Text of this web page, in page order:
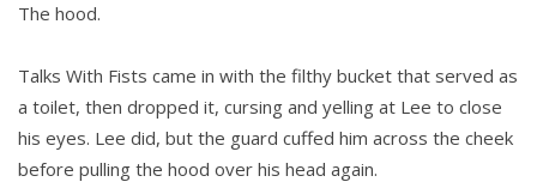
The hood.
Talks With Fists came in with the filthy bucket that served as
a toilet, then dropped it, cursing and yelling at Lee to close
his eyes. Lee did, but the guard cuffed him across the cheek
before pulling the hood over his head again.